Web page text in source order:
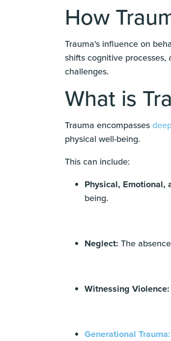
How
Trauma's influence on
shifts cognitive
challenges.
What is
Trauma encompasses
physical well-being.
This can include:
Physical, Emotional,
being.
Neglect: The
Witnessing Violence:
Generational Trauma: